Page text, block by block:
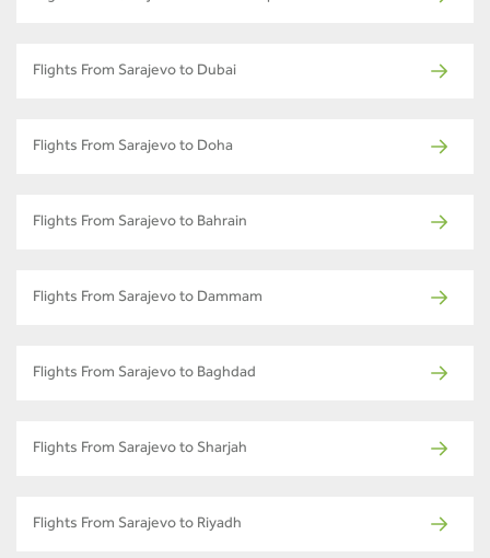
Flights From Sarajevo to Dubai
Flights From Sarajevo to Doha
Flights From Sarajevo to Bahrain
Flights From Sarajevo to Dammam
Flights From Sarajevo to Baghdad
Flights From Sarajevo to Sharjah
Flights From Sarajevo to Riyadh